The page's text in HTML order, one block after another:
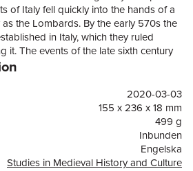
of Italy fell quickly into the hands of a
the Lombards. By the early 570s the
in Italy, which they ruled
it. The events of the late sixth century
They also affected how Italian
of the Middle Ages, finally ending
it really a ‘barbarian invasion’ that
was the role of the imperial
In Warfare and the Making of Early
brings a new take on the
at the end of the sixth century. Moving
2020-03-03
155 x 236 x 18 mm
499 g
Inbunden
Engelska
Studies in Medieval History and Culture